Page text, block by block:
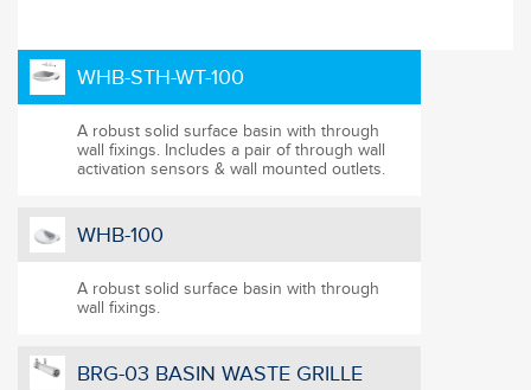
WHB-STH-WT-100
A robust solid surface basin with through
wall fixings. Includes a pair of through wall
activation sensors & wall mounted outlets.
WHB-100
A robust solid surface basin with through
wall fixings.
BRG-03 BASIN WASTE GRILLE